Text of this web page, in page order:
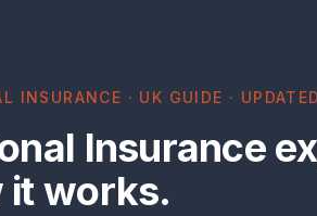
INSURANCE · UK GUIDE ·
Insurance
it works.